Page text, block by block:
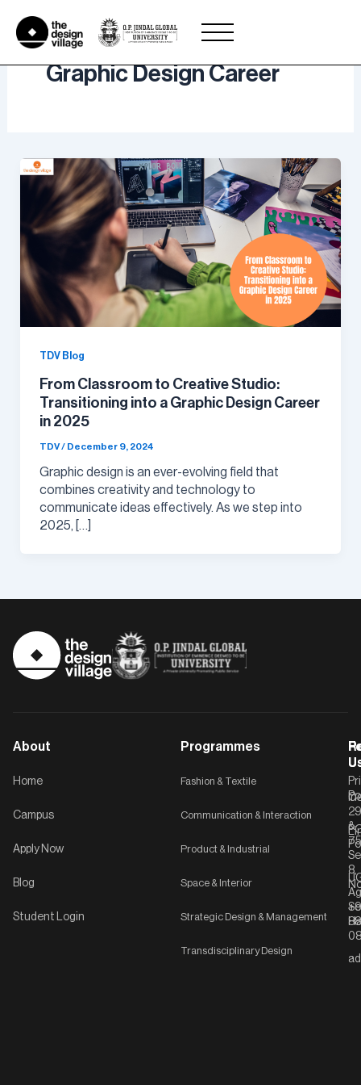
content
Graphic Design Career
TDV Blog
From Classroom to Creative Studio:
Transitioning into a Graphic Design Career
in 2025
TDV/ December 9, 2024
Graphic design is an ever-evolving field that
combines creativity and technology to
communicate ideas effectively. As we step into
2025, […]
About
Home
Campus
Apply Now
Blog
Student Login
Programmes
Fashion & Textile
Communication & Interaction
Product & Industrial
Space & Interior
Strategic Design & Management
Transdisciplinary Design
C-
29
&
8,